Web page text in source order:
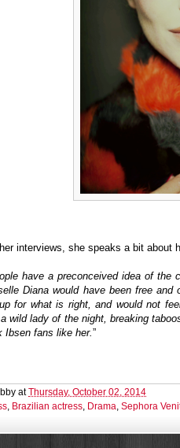
interviews, she speaks a bit about
have a preconceived idea of the
Diana would have been free
for what is right, and would not
wild lady of the night, breaking
Ibsen fans like her.”
atThursday, October 02, 2014
, Brazilian actress, Drama, Sephora